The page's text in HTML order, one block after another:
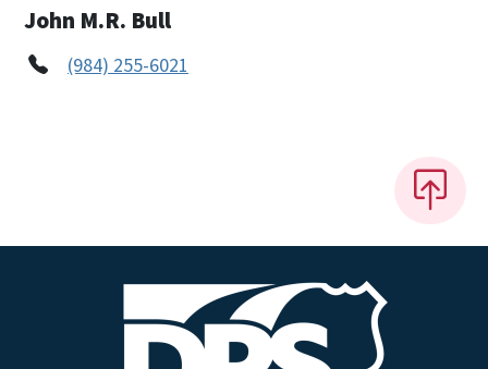
John M.R. Bull
(984) 255-6021